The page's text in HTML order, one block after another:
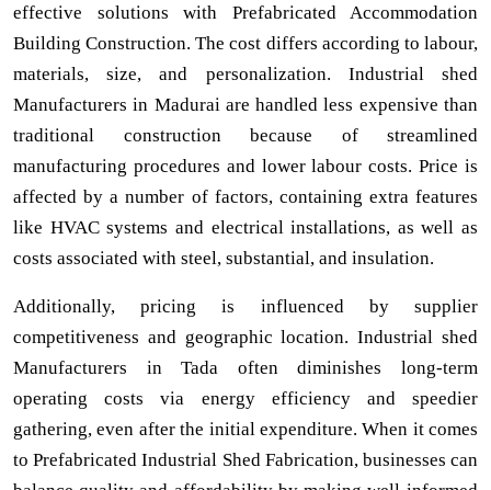
effective solutions with Prefabricated Accommodation
Building Construction. The cost differs according to labour,
materials, size, and personalization. Industrial shed
Manufacturers in Madurai are handled less expensive than
traditional construction because of streamlined
manufacturing procedures and lower labour costs. Price is
affected by a number of factors, containing extra features
like HVAC systems and electrical installations, as well as
costs associated with steel, substantial, and insulation.
Additionally, pricing is influenced by supplier
competitiveness and geographic location. Industrial shed
Manufacturers in Tada often diminishes long-term
operating costs via energy efficiency and speedier
gathering, even after the initial expenditure. When it comes
to Prefabricated Industrial Shed Fabrication, businesses can